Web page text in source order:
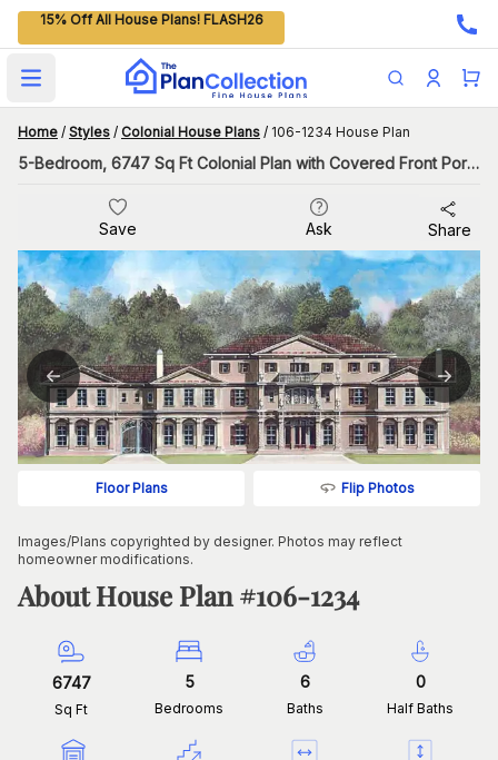
15% Off All House Plans! FLASH26
Open main menu
Home / Styles / Colonial House Plans / 106-1234 House Plan
5-Bedroom, 6747 Sq Ft Colonial Plan with Covered Front Porch
Save Ask Share
Floor Plans Flip Photos
Images/Plans copyrighted by designer. Photos may reflect
homeowner modifications.
About House Plan #106-1234
6747
Sq Ft
5
Bedrooms
6
Baths
0
Half Baths